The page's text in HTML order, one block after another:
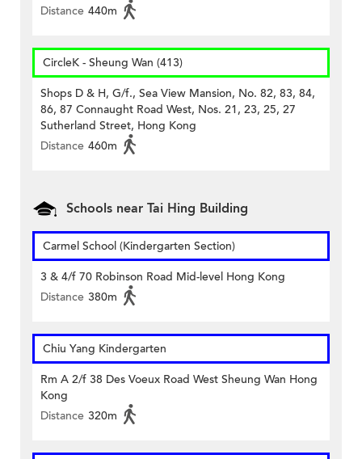
Distance 440m
CircleK - Sheung Wan (413)
Shops D & H, G/f., Sea View Mansion, No. 82, 83, 84,
86, 87 Connaught Road West, Nos. 21, 23, 25, 27
Sutherland Street, Hong Kong
Distance 460m
Schools near Tai Hing Building
Carmel School (Kindergarten Section)
3 & 4/f 70 Robinson Road Mid-level Hong Kong
Distance 380m
Chiu Yang Kindergarten
Rm A 2/f 38 Des Voeux Road West Sheung Wan Hong
Kong
Distance 320m